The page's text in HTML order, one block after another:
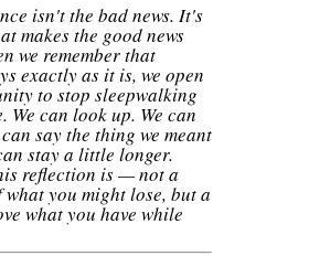
isn't the bad news. It's
makes the good news
we remember that
exactly as it is, we open
to stop sleepwalking
We can look up. We can
say the thing we meant
stay a little longer.
reflection is — not a
you might lose, but a
what you have while